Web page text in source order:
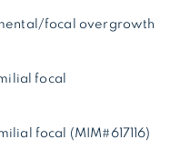
focal overgrowth
focal
focal (MIM#617116)